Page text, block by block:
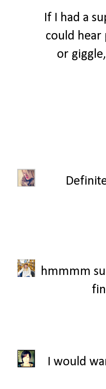
If I had a
could hear
or
hmmmm
I would